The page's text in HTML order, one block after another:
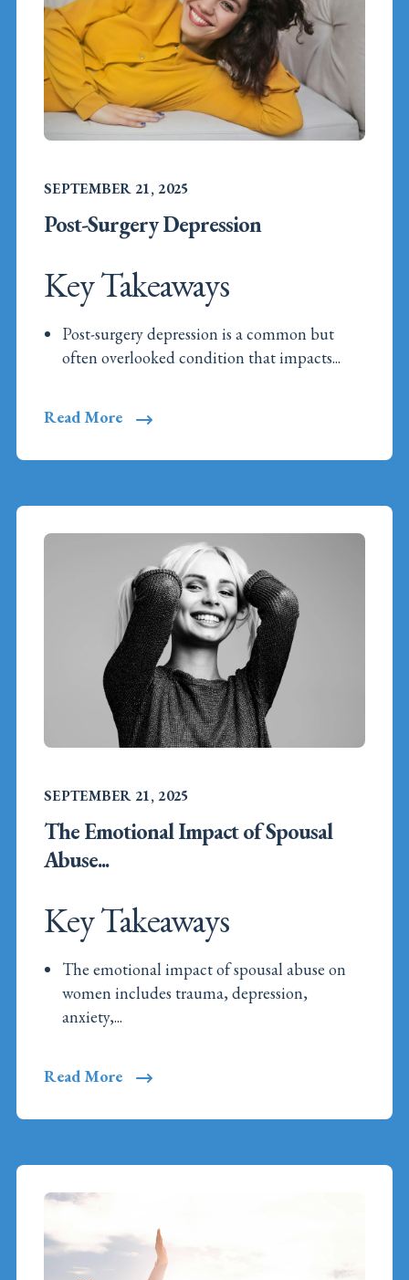
SEPTEMBER 21, 2025
Post-Surgery Depression
Key Takeaways
Post-surgery depression is a common but
often overlooked condition that impacts...
Read More
SEPTEMBER 21, 2025
The Emotional Impact of Spousal
Abuse...
Key Takeaways
The emotional impact of spousal abuse on
women includes trauma, depression,
anxiety,...
Read More